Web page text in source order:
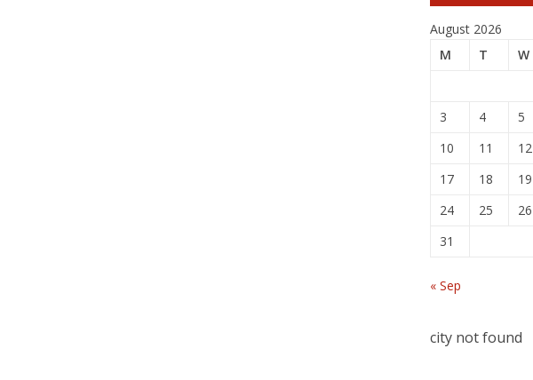
August 2026
M
T W
3
4 5
10
11 12
17
18 19
24
25 26
31
« Sep
city not found